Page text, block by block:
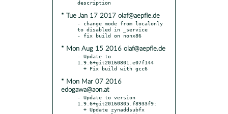
* Tue Jan 17 2017 olaf@aepfle.de
- change mode from localonly
to disabled in _service
* Mon Aug 15 2016 olaf@aepfle.de
- Update to
1.9.6+git20160801.e07f144
* Mon Mar 07 2016
edogawa@aon.at
- Update to version
1.9.6+git20160305.f8933f9: